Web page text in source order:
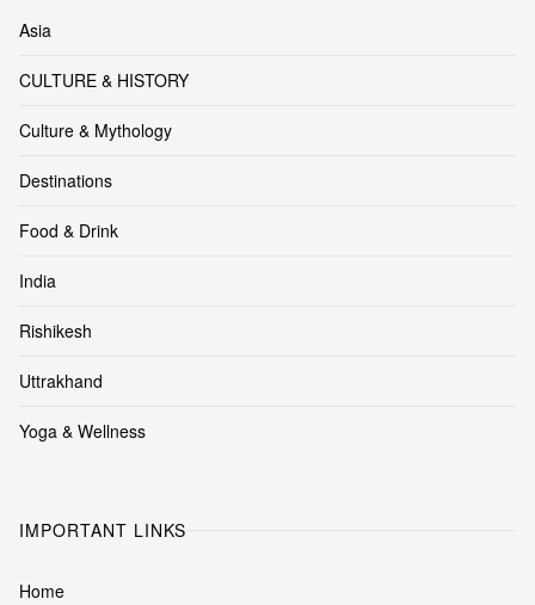
Asia
CULTURE & HISTORY
Culture & Mythology
Destinations
Food & Drink
India
Rishikesh
Uttrakhand
Yoga & Wellness
IMPORTANT LINKS
Home